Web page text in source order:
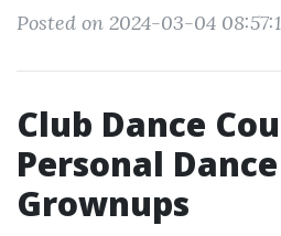
Posted on 2024-03-04
Club Dance
Personal
Grownups